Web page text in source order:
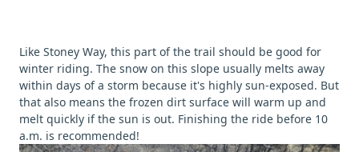
Like Stoney Way, this part of the trail should be good for
winter riding. The snow on this slope usually melts away
within days of a storm because it's highly sun-exposed. But
that also means the frozen dirt surface will warm up and
melt quickly if the sun is out. Finishing the ride before 10
a.m. is recommended!